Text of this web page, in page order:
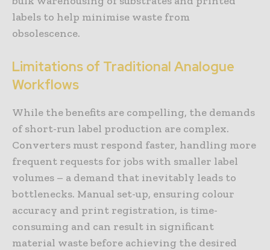
labels to help minimise waste from
obsolescence.
Limitations of Traditional Analogue
Workflows
While the benefits are compelling, the demands
of short-run label production are complex.
Converters must respond faster, handling more
frequent requests for jobs with smaller label
volumes – a demand that inevitably leads to
bottlenecks. Manual set-up, ensuring colour
accuracy and print registration, is time-
consuming and can result in significant
material waste before achieving the desired